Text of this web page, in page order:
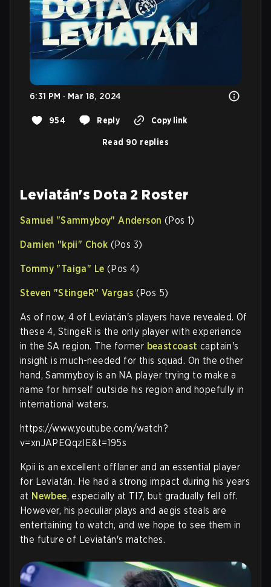
6:31 PM · Mar 18, 2024
954 Reply Copy link
Read 90 replies
Leviatán's Dota 2 Roster
Samuel "Sammyboy" Anderson (Pos 1)
Damien "kpii" Chok (Pos 3)
Tommy "Taiga" Le (Pos 4)
Steven "StingeR" Vargas (Pos 5)
As of now, 4 of Leviatán's players have revealed. Of
these 4, StingeR is the only player with experience
in the SA region. The former beastcoast captain's
insight is much-needed for this squad. On the other
hand, Sammyboy is an NA player trying to make a
name for himself outside his region and hopefully in
international waters.
https://www.youtube.com/watch?
v=xnJAPEQqzIE&t=195s
Kpii is an excellent offlaner and an essential player
for Leviatán. He had a strong impact during his years
at Newbee, especially at TI7, but gradually fell off.
However, his peculiar plays and aegis steals are
entertaining to watch, and we hope to see them in
the future of Leviatán's matches.